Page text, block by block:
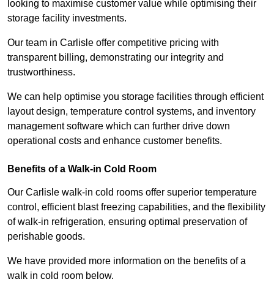
looking to maximise customer value while optimising their
storage facility investments.
Our team in Carlisle offer competitive pricing with
transparent billing, demonstrating our integrity and
trustworthiness.
We can help optimise you storage facilities through efficient
layout design, temperature control systems, and inventory
management software which can further drive down
operational costs and enhance customer benefits.
Benefits of a Walk-in Cold Room
Our Carlisle walk-in cold rooms offer superior temperature
control, efficient blast freezing capabilities, and the flexibility
of walk-in refrigeration, ensuring optimal preservation of
perishable goods.
We have provided more information on the benefits of a
walk in cold room below.